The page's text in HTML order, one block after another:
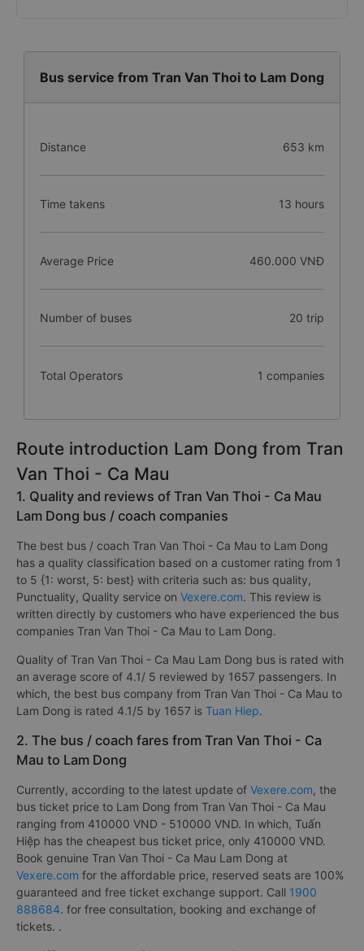
Bus service from Tran Van Thoi to Lam Dong
Distance 653 km
Time takens 13 hours
Average Price 460.000 VNĐ
Number of buses 20 trip
Total Operators 1 companies
Route introduction Lam Dong from Tran
Van Thoi - Ca Mau
1. Quality and reviews of Tran Van Thoi - Ca Mau
Lam Dong bus / coach companies
The best bus / coach Tran Van Thoi - Ca Mau to Lam Dong
has a quality classification based on a customer rating from 1
to 5 {1: worst, 5: best} with criteria such as: bus quality,
Punctuality, Quality service on Vexere.com. This review is
written directly by customers who have experienced the bus
companies Tran Van Thoi - Ca Mau to Lam Dong.
Quality of Tran Van Thoi - Ca Mau Lam Dong bus is rated with
an average score of 4.1/ 5 reviewed by 1657 passengers. In
which, the best bus company from Tran Van Thoi - Ca Mau to
Lam Dong is rated 4.1/5 by 1657 is Tuan Hiep.
2. The bus / coach fares from Tran Van Thoi - Ca
Mau to Lam Dong
Currently, according to the latest update of Vexere.com, the
bus ticket price to Lam Dong from Tran Van Thoi - Ca Mau
ranging from 410000 VND - 510000 VND. In which, Tuấn
Hiệp has the cheapest bus ticket price, only 410000 VND.
Book genuine Tran Van Thoi - Ca Mau Lam Dong at
Vexere.com for the affordable price, reserved seats are 100%
guaranteed and free ticket exchange support. Call 1900
888684. for free consultation, booking and exchange of
tickets. .